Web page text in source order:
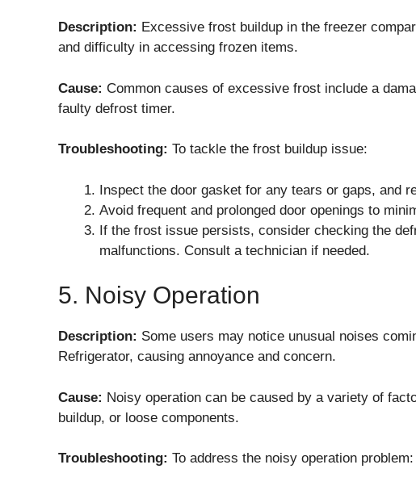
Description: Excessive frost buildup in the freezer
and difficulty in accessing frozen items.
Cause: Common causes of excessive frost include a
faulty defrost timer.
Troubleshooting: To tackle the frost buildup issue:
Inspect the door gasket for any tears or gaps, and
Avoid frequent and prolonged door openings to
If the frost issue persists, consider checking the
malfunctions. Consult a technician if needed.
5. Noisy Operation
Description: Some users may notice unusual noises
Refrigerator, causing annoyance and concern.
Cause: Noisy operation can be caused by a variety of
buildup, or loose components.
Troubleshooting: To address the noisy operation problem: